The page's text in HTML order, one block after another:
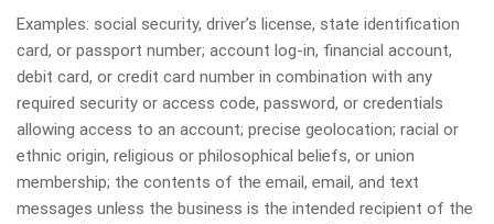
Examples: social security, driver’s license, state identification
card, or passport number; account log-in, financial account,
debit card, or credit card number in combination with any
required security or access code, password, or credentials
allowing access to an account; precise geolocation; racial or
ethnic origin, religious or philosophical beliefs, or union
membership; the contents of the email, email, and text
messages unless the business is the intended recipient of the